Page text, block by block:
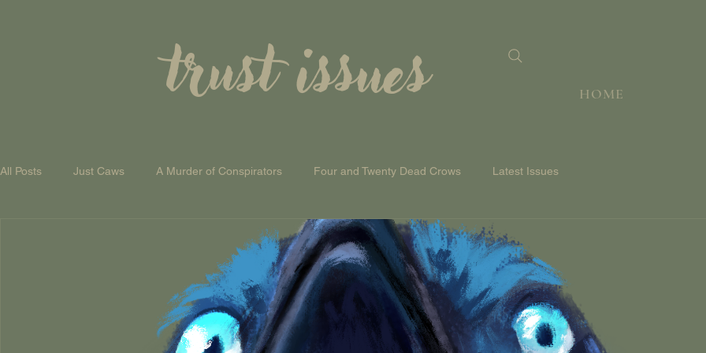
trust issues HOME
All Posts Just Caws A Murder of Conspirators Four and Twenty Dead Crows Latest Issues